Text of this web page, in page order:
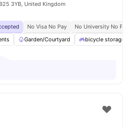
3YB, United Kingdom
No Visa No Pay
No University No Pay
Garden/Courtyard bicycle storage